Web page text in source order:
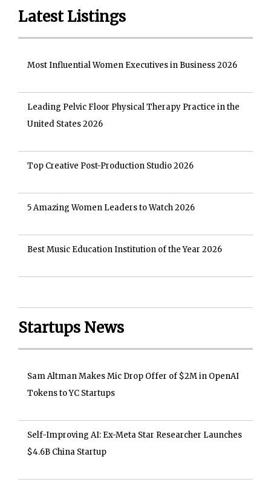
Latest Listings
Most Influential Women Executives in Business 2026
Leading Pelvic Floor Physical Therapy Practice in the
United States 2026
Top Creative Post-Production Studio 2026
5 Amazing Women Leaders to Watch 2026
Best Music Education Institution of the Year 2026
Startups News
Sam Altman Makes Mic Drop Offer of $2M in OpenAI
Tokens to YC Startups
Self-Improving AI: Ex-Meta Star Researcher Launches
$4.6B China Startup